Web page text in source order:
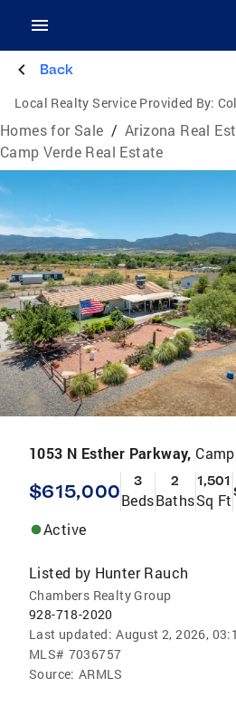
Back
Local Realty Service Provided By:
Homes for Sale / Arizona Real
Camp Verde Real Estate
1053 N Esther Parkway,
$615,000 3
Beds
2
Baths
1,501
Sq Ft
Active
Listed by Hunter Rauch
Chambers Realty Group
928-718-2020
Last updated: August 2, 2026,
MLS# 7036757
Source: ARMLS